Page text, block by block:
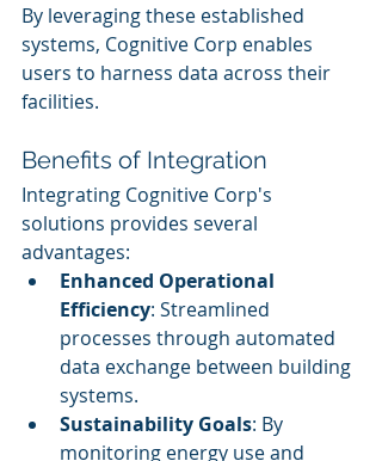
By leveraging these established
systems, Cognitive Corp enables
users to harness data across their
facilities.
Benefits of Integration
Integrating Cognitive Corp's
solutions provides several
advantages:
Enhanced Operational
Efficiency: Streamlined
processes through automated
data exchange between building
systems.
Sustainability Goals: By
monitoring energy use and